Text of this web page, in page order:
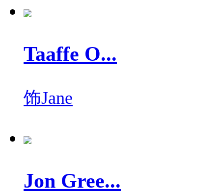
Taaffe O...
饰Jane
Jon Gree...